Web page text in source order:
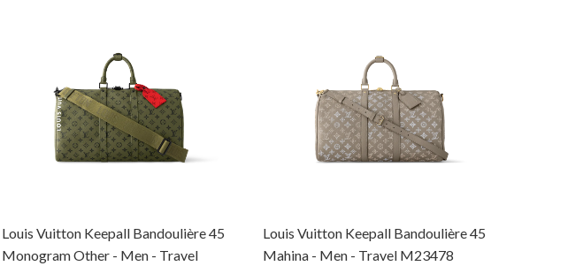
Louis Vuitton Keepall Bandoulière 45
Monogram Other - Men - Travel
Louis Vuitton Keepall Bandoulière 45
Mahina - Men - Travel M23478